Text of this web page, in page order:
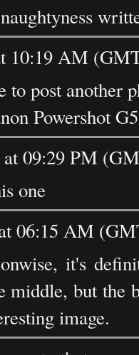
10:19 AM
to post another
Powershot
at 09:29 PM
one
06:15 AM
it's
middle, but the
image.